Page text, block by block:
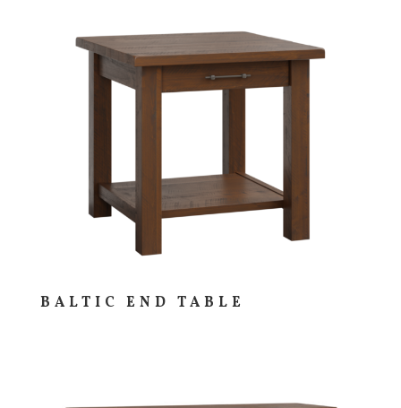
BALTIC END TABLE